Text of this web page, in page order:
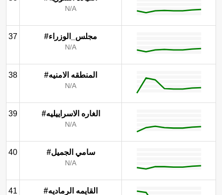
N/A
37 #مجلس_الوزراء
N/A
38 #المنطقه الامنيه
N/A
39 #الغاره الاسراييليه
N/A
40 #سامي الجميل
N/A
41 #القايمه الرماديه